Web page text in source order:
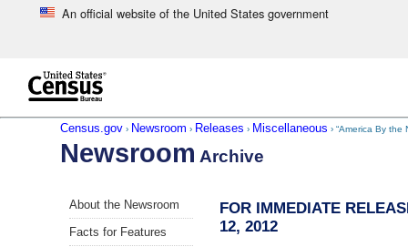
An official website of the United States government
end of headerCensus.gov› Newsroom › Releases › Miscellaneous › “America By the
Newsroom Archive
navigation
About the Newsroom
Facts for Features
FOR IMMEDIATE
12, 2012